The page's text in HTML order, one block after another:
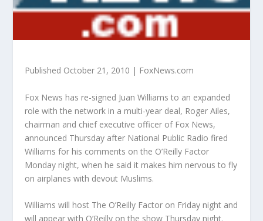
Published October 21, 2010 | FoxNews.com
Fox News has re-signed Juan Williams to an expanded
role with the network in a multi-year deal, Roger Ailes,
chairman and chief executive officer of Fox News,
announced Thursday after National Public Radio fired
Williams for his comments on the O’Reilly Factor
Monday night, when he said it makes him nervous to fly
on airplanes with devout Muslims.
Williams will host The O’Reilly Factor on Friday night and
will appear with O’Reilly on the show Thursday night.